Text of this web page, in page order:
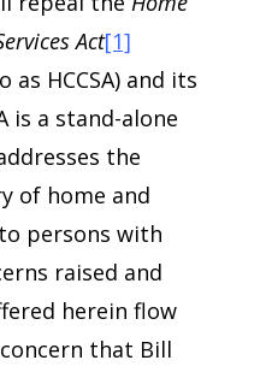
Act[1]
HCCSA) and its
is a stand-alone
the
of home and
persons with
raised and
herein flow
that Bill